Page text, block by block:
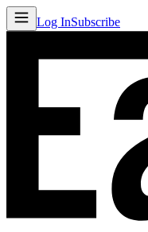
Log InSubscribe